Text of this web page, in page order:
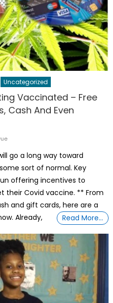
Uncategorized
Vaccinated – Free
Cash And Even
go a long way toward
sort of normal. Key
offering incentives to
their Covid vaccine. ** From
and gift cards, here are a
Already,
Read More…